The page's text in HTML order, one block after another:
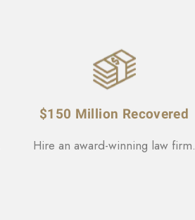
$150 Million Recovered
Hire an award-winning law firm.